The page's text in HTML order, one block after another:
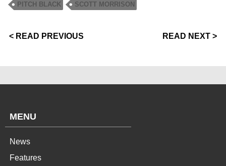
PITCH BLACK
SCOTT MORRISON
< READ PREVIOUS READ NEXT >
MENU
News
Features